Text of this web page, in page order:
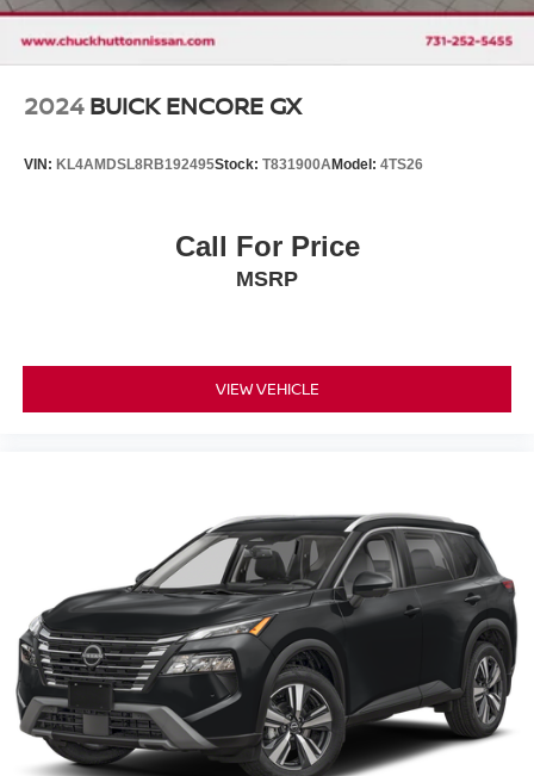
2024 BUICK ENCORE GX
VIN: KL4AMDSL8RB192495Stock: T831900AModel: 4TS26
Call For Price
MSRP
VIEW VEHICLE